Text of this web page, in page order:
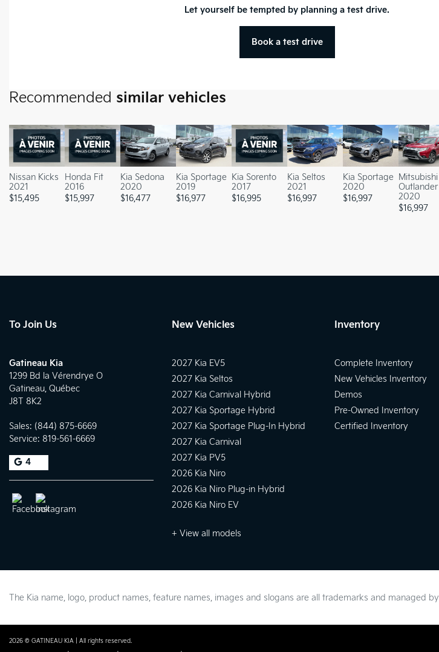
Let yourself be tempted by planning a test drive.
Book a test drive
Recommended similar vehicles
Nissan Kicks
2021
$15,495
Honda Fit
2016
$15,997
Kia Sedona
2020
$16,477
Kia Sportage
2019
$16,977
Kia Sorento
2017
$16,995
Kia Seltos
2021
$16,997
Kia Sportage
2020
$16,997
Mitsubishi
Outlander
2020
$16,997
To Join Us
Gatineau Kia
1299 Bd la Vérendrye O
Gatineau, Québec
J8T 8K2
Sales: (844) 875-6669
Service: 819-561-6669
4
New Vehicles
2027 Kia EV5
2027 Kia Seltos
2027 Kia Carnival Hybrid
2027 Kia Sportage Hybrid
2027 Kia Sportage Plug-In Hybrid
2027 Kia Carnival
2027 Kia PV5
2026 Kia Niro
2026 Kia Niro Plug-in Hybrid
2026 Kia Niro EV
+ View all models
Inventory
Complete Inventory
New Vehicles Inventory
Demos
Pre-Owned Inventory
Certified Inventory
The Kia name, logo, product names, feature names, images and slogans are all trademarks and managed by
2026 © GATINEAU KIA | All rights reserved.